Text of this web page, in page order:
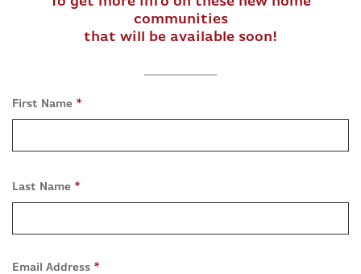
communities
that will be available soon!
First Name *
Last Name *
Email Address *